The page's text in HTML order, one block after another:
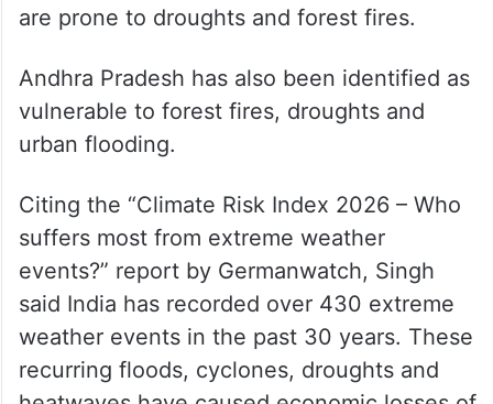
are prone to droughts and forest fires.
Andhra Pradesh has also been identified as
vulnerable to forest fires, droughts and
urban flooding.
Citing the “Climate Risk Index 2026 – Who
suffers most from extreme weather
events?” report by Germanwatch, Singh
said India has recorded over 430 extreme
weather events in the past 30 years. These
recurring floods, cyclones, droughts and